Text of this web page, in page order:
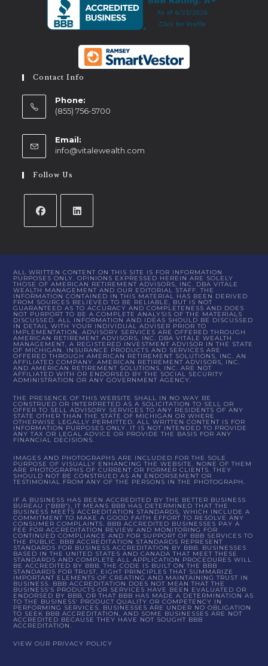
Contact Info
Phone:
(855) 756-5700
Email:
info@vitalewealth.com
Follow Us
ALL WRITTEN CONTENT ON THIS SITE IS FOR INFORMATION
PURPOSES ONLY. OPINIONS EXPRESSED HEREIN ARE SOLELY
THOSE OF AMERICAN RETIREMENT ADVISORS, INC. DBA VITALE
WEALTH MANAGEMENT AND OUR EDITORIAL STAFF. THE
INFORMATION CONTAINED IN THIS MATERIAL HAS BEEN DERIVED
FROM SOURCES BELIEVED TO BE RELIABLE, BUT IS NOT
GUARANTEED AS TO ACCURACY AND COMPLETENESS AND DOES
NOT PURPORT TO BE A COMPLETE ANALYSIS OF THE MATERIALS
DISCUSSED. ALL INFORMATION AND IDEAS SHOULD BE DISCUSSED
IN DETAIL WITH YOUR INDIVIDUAL ADVISER PRIOR TO
IMPLEMENTATION. ADVISORY SERVICES ARE OFFERED THROUGH
AMERICAN RETIREMENT ADVISORS, INC. DBA VITALE WEALTH
MANAGEMENT, A REGISTERED INVESTMENT ADVISOR IN THE STATE
OF MICHIGAN. INSURANCE PRODUCTS AND SERVICES ARE
OFFERED THROUGH AMERICAN RETIREMENT SOLUTIONS, INC. AN
AFFILIATED COMPANY. AMERICAN RETIREMENT ADVISORS, INC.
AND AMERICAN RETIREMENT SOLUTIONS, INC. ARE NOT
AFFILIATED WITH OR ENDORSED BY THE SOCIAL SECURITY
ADMINISTRATION OR ANY GOVERNMENT AGENCY.
THE PRESENCE OF THIS WEBSITE SHALL IN NO WAY BE
CONSTRUED OR INTERPRETED AS A SOLICITATION TO SELL OR
OFFER TO SELL ADVISORY SERVICES TO ANY RESIDENTS OF ANY
STATE OTHER THAN THE STATE OF MICHIGAN OR WHERE
OTHERWISE LEGALLY PERMITTED. ALL WRITTEN CONTENT IS FOR
INFORMATION PURPOSES ONLY. IT IS NOT INTENDED TO PROVIDE
ANY TAX OR LEGAL ADVICE OR PROVIDE THE BASIS FOR ANY
FINANCIAL DECISIONS.
IMAGES AND PHOTOGRAPHS ARE INCLUDED FOR THE SOLE
PURPOSE OF VISUALLY ENHANCING THE WEBSITE. NONE OF THEM
ARE PHOTOGRAPHS OF CURRENT OR FORMER CLIENTS. THEY
SHOULD NOT BE CONSTRUED AS AN ENDORSEMENT OR
TESTIMONIAL FROM ANY OF THE PERSONS IN THE PHOTOGRAPH.
IF A BUSINESS HAS BEEN ACCREDITED BY THE BETTER BUSINESS
BUREAU (“BBB”), IT MEANS BBB HAS DETERMINED THAT THE
BUSINESS MEETS ACCREDITATION STANDARDS, WHICH INCLUDE A
COMMITMENT TO MAKE A GOOD FAITH EFFORT TO RESOLVE ANY
CONSUMER COMPLAINTS. BBB ACCREDITED BUSINESSES PAY A
FEE FOR ACCREDITATION REVIEW AND MONITORING FOR
CONTINUED COMPLIANCE AND FOR SUPPORT OF BBB SERVICES TO
THE PUBLIC. BBB ACCREDITATION STANDARDS REPRESENT
STANDARDS FOR BUSINESS ACCREDITATION BY BBB. BUSINESSES
BASED IN THE UNITED STATES AND CANADA THAT MEET THESE
STANDARDS AND COMPLETE ALL APPLICATION PROCEDURES WILL
BE ACCREDITED BY BBB. THE CODE IS BUILT ON THE BBB
STANDARDS FOR TRUST, EIGHT PRINCIPLES THAT SUMMARIZE
IMPORTANT ELEMENTS OF CREATING AND MAINTAINING TRUST IN
BUSINESS. BBB ACCREDITATION DOES NOT MEAN THAT THE
BUSINESS’S PRODUCTS OR SERVICES HAVE BEEN EVALUATED OR
ENDORSED BY BBB, OR THAT BBB HAS MADE A DETERMINATION AS
TO THE BUSINESS’ PRODUCT QUALITY OR COMPETENCY IN
PERFORMING SERVICES. BUSINESSES ARE UNDER NO OBLIGATION
TO SEEK BBB ACCREDITATION, AND SOME BUSINESSES ARE NOT
ACCREDITED BECAUSE THEY HAVE NOT SOUGHT BBB
ACCREDITATION.
VIEW OUR PRIVACY POLICY